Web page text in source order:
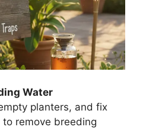
Water
planters, and fix
remove breeding